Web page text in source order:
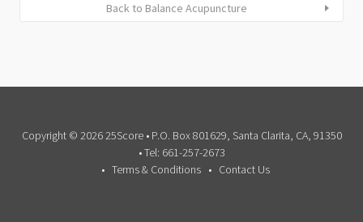
Back to Balance Acupuncture
Copyright © 2026 25Score • P.O. Box 801629, Santa Clarita, CA, 91350
• Tel: 661-257-2673
Terms & Conditions
Contact Us